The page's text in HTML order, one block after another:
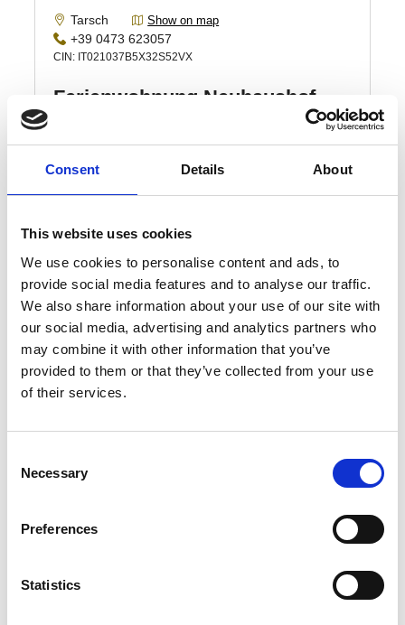
Consent Details About
This website uses cookies
We use cookies to personalise content and ads, to
provide social media features and to analyse our traffic.
We also share information about your use of our site with
our social media, advertising and analytics partners who
may combine it with other information that you’ve
provided to them or that they’ve collected from your use
of their services.
Selection
Necessary
Preferences
Statistics